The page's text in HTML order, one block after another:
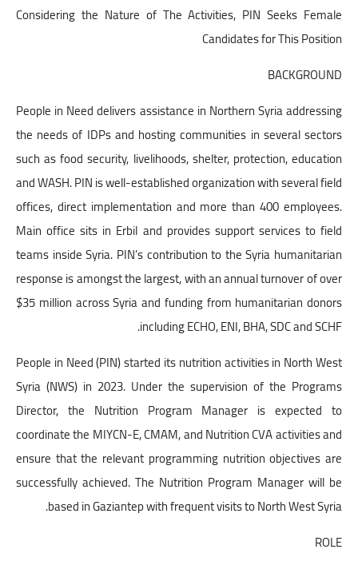
Considering the Nature of The Activities, PIN Seeks Female
Candidates for This Position
BACKGROUND
People in Need delivers assistance in Northern Syria addressing
the needs of IDPs and hosting communities in several sectors
such as food security, livelihoods, shelter, protection, education
and WASH. PIN is well-established organization with several field
offices, direct implementation and more than 400 employees.
Main office sits in Erbil and provides support services to field
teams inside Syria. PIN’s contribution to the Syria humanitarian
response is amongst the largest, with an annual turnover of over
$35 million across Syria and funding from humanitarian donors
including ECHO, ENI, BHA, SDC and SCHF.
People in Need (PIN) started its nutrition activities in North West
Syria (NWS) in 2023. Under the supervision of the Programs
Director, the Nutrition Program Manager is expected to
coordinate the MIYCN-E, CMAM, and Nutrition CVA activities and
ensure that the relevant programming nutrition objectives are
successfully achieved. The Nutrition Program Manager will be
based in Gaziantep with frequent visits to North West Syria.
ROLE